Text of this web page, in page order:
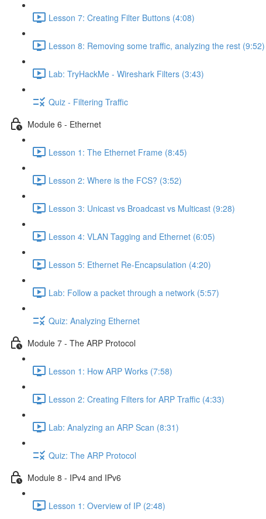
Lesson 7: Creating Filter Buttons (4:08)
Lesson 8: Removing some traffic, analyzing the rest (9:52)
Lab: TryHackMe - Wireshark Filters (3:43)
Quiz - Filtering Traffic
Module 6 - Ethernet
Lesson 1: The Ethernet Frame (8:45)
Lesson 2: Where is the FCS? (3:52)
Lesson 3: Unicast vs Broadcast vs Multicast (9:28)
Lesson 4: VLAN Tagging and Ethernet (6:05)
Lesson 5: Ethernet Re-Encapsulation (4:20)
Lab: Follow a packet through a network (5:57)
Quiz: Analyzing Ethernet
Module 7 - The ARP Protocol
Lesson 1: How ARP Works (7:58)
Lesson 2: Creating Filters for ARP Traffic (4:33)
Lab: Analyzing an ARP Scan (8:31)
Quiz: The ARP Protocol
Module 8 - IPv4 and IPv6
Lesson 1: Overview of IP (2:48)